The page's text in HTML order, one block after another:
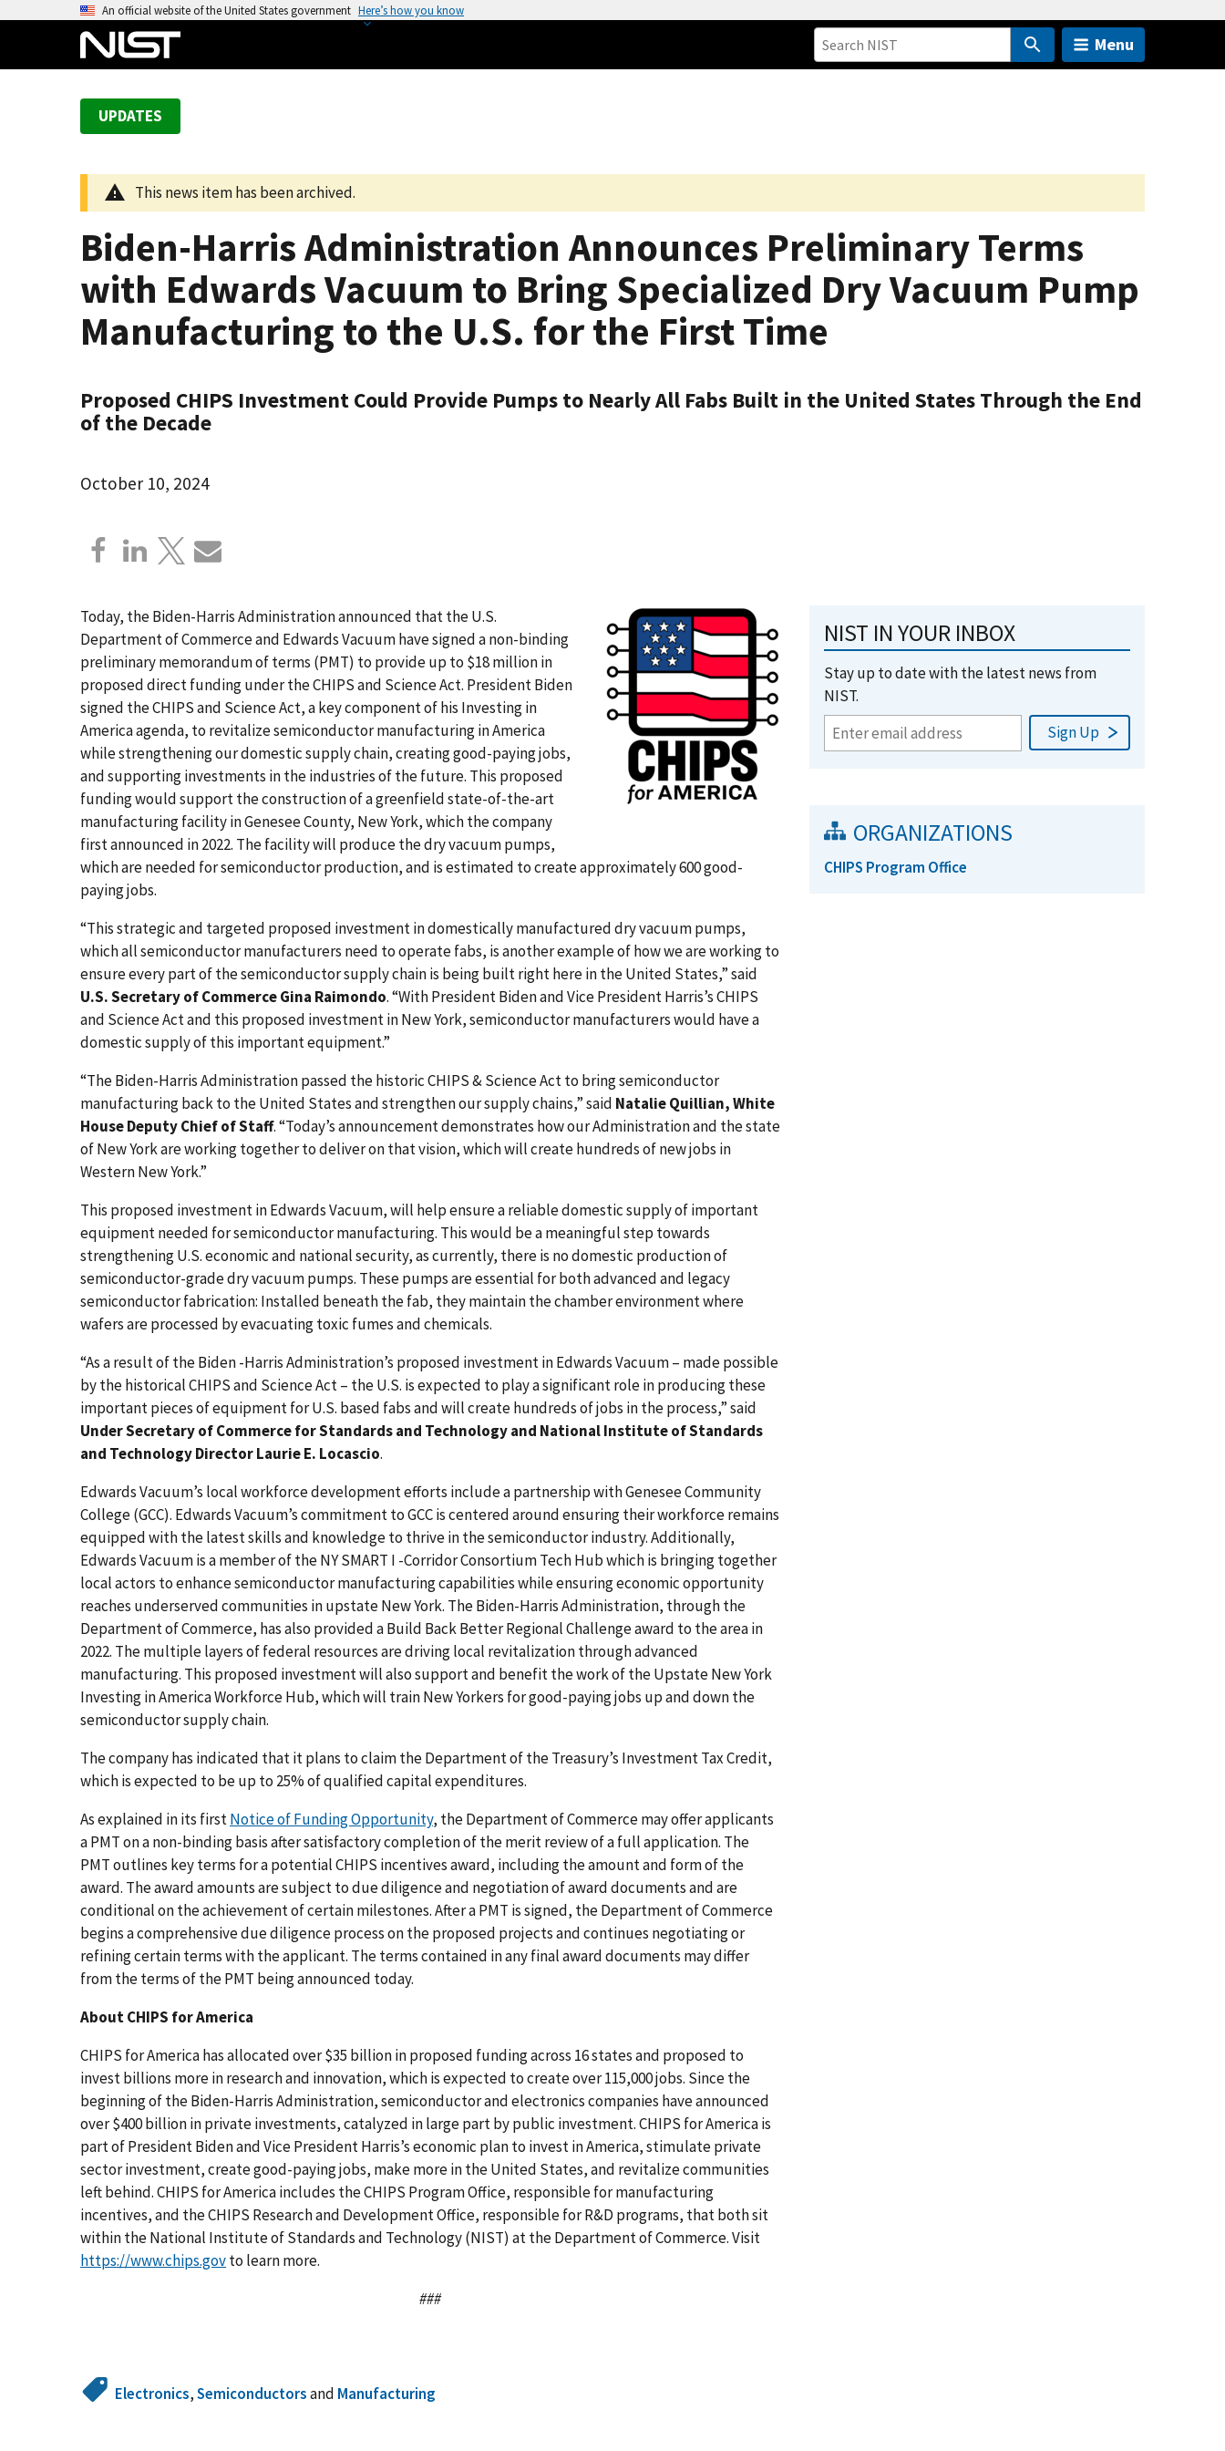
An official website of the United States government Here’s how you know
Menu
UPDATES
This news item has been archived.
Biden-Harris Administration Announces Preliminary Terms
with Edwards Vacuum to Bring Specialized Dry Vacuum Pump
Manufacturing to the U.S. for the First Time
Proposed CHIPS Investment Could Provide Pumps to Nearly All Fabs Built in the United States Through the End
of the Decade
October 10, 2024
Today, the Biden-Harris Administration announced that the U.S.
Department of Commerce and Edwards Vacuum have signed a non-binding
preliminary memorandum of terms (PMT) to provide up to $18 million in
proposed direct funding under the CHIPS and Science Act. President Biden
signed the CHIPS and Science Act, a key component of his Investing in
America agenda, to revitalize semiconductor manufacturing in America
while strengthening our domestic supply chain, creating good-paying jobs,
and supporting investments in the industries of the future. This proposed
funding would support the construction of a greenfield state-of-the-art
manufacturing facility in Genesee County, New York, which the company
first announced in 2022. The facility will produce the dry vacuum pumps,
which are needed for semiconductor production, and is estimated to create approximately 600 good-
paying jobs.
“This strategic and targeted proposed investment in domestically manufactured dry vacuum pumps,
which all semiconductor manufacturers need to operate fabs, is another example of how we are working to
ensure every part of the semiconductor supply chain is being built right here in the United States,” said
U.S. Secretary of Commerce Gina Raimondo. “With President Biden and Vice President Harris’s CHIPS
and Science Act and this proposed investment in New York, semiconductor manufacturers would have a
domestic supply of this important equipment.”
“The Biden-Harris Administration passed the historic CHIPS & Science Act to bring semiconductor
manufacturing back to the United States and strengthen our supply chains,” said Natalie Quillian, White
House Deputy Chief of Staff. “Today’s announcement demonstrates how our Administration and the state
of New York are working together to deliver on that vision, which will create hundreds of new jobs in
Western New York.”
This proposed investment in Edwards Vacuum, will help ensure a reliable domestic supply of important
equipment needed for semiconductor manufacturing. This would be a meaningful step towards
strengthening U.S. economic and national security, as currently, there is no domestic production of
semiconductor-grade dry vacuum pumps. These pumps are essential for both advanced and legacy
semiconductor fabrication: Installed beneath the fab, they maintain the chamber environment where
wafers are processed by evacuating toxic fumes and chemicals.
“As a result of the Biden -Harris Administration’s proposed investment in Edwards Vacuum – made possible
by the historical CHIPS and Science Act – the U.S. is expected to play a significant role in producing these
important pieces of equipment for U.S. based fabs and will create hundreds of jobs in the process,” said
Under Secretary of Commerce for Standards and Technology and National Institute of Standards
and Technology Director Laurie E. Locascio.
Edwards Vacuum’s local workforce development efforts include a partnership with Genesee Community
College (GCC). Edwards Vacuum’s commitment to GCC is centered around ensuring their workforce remains
equipped with the latest skills and knowledge to thrive in the semiconductor industry. Additionally,
Edwards Vacuum is a member of the NY SMART I -Corridor Consortium Tech Hub which is bringing together
local actors to enhance semiconductor manufacturing capabilities while ensuring economic opportunity
reaches underserved communities in upstate New York. The Biden-Harris Administration, through the
Department of Commerce, has also provided a Build Back Better Regional Challenge award to the area in
2022. The multiple layers of federal resources are driving local revitalization through advanced
manufacturing. This proposed investment will also support and benefit the work of the Upstate New York
Investing in America Workforce Hub, which will train New Yorkers for good-paying jobs up and down the
semiconductor supply chain.
The company has indicated that it plans to claim the Department of the Treasury’s Investment Tax Credit,
which is expected to be up to 25% of qualified capital expenditures.
As explained in its firstNotice of Funding Opportunity, the Department of Commerce may offer applicants
a PMT on a non-binding basis after satisfactory completion of the merit review of a full application. The
PMT outlines key terms for a potential CHIPS incentives award, including the amount and form of the
award. The award amounts are subject to due diligence and negotiation of award documents and are
conditional on the achievement of certain milestones. After a PMT is signed, the Department of Commerce
begins a comprehensive due diligence process on the proposed projects and continues negotiating or
refining certain terms with the applicant. The terms contained in any final award documents may differ
from the terms of the PMT being announced today.
About CHIPS for America
CHIPS for America has allocated over $35 billion in proposed funding across 16 states and proposed to
invest billions more in research and innovation, which is expected to create over 115,000 jobs. Since the
beginning of the Biden-Harris Administration, semiconductor and electronics companies have announced
over $400 billion in private investments, catalyzed in large part by public investment. CHIPS for America is
part of President Biden and Vice President Harris’s economic plan to invest in America, stimulate private
sector investment, create good-paying jobs, make more in the United States, and revitalize communities
left behind. CHIPS for America includes the CHIPS Program Office, responsible for manufacturing
incentives, and the CHIPS Research and Development Office, responsible for R&D programs, that both sit
within the National Institute of Standards and Technology (NIST) at the Department of Commerce. Visit
https://www.chips.govto learn more.
###
Electronics,Semiconductorsand Manufacturing
NIST IN YOUR INBOX
Stay up to date with the latest news from
NIST.
ORGANIZATIONS
CHIPS Program Office